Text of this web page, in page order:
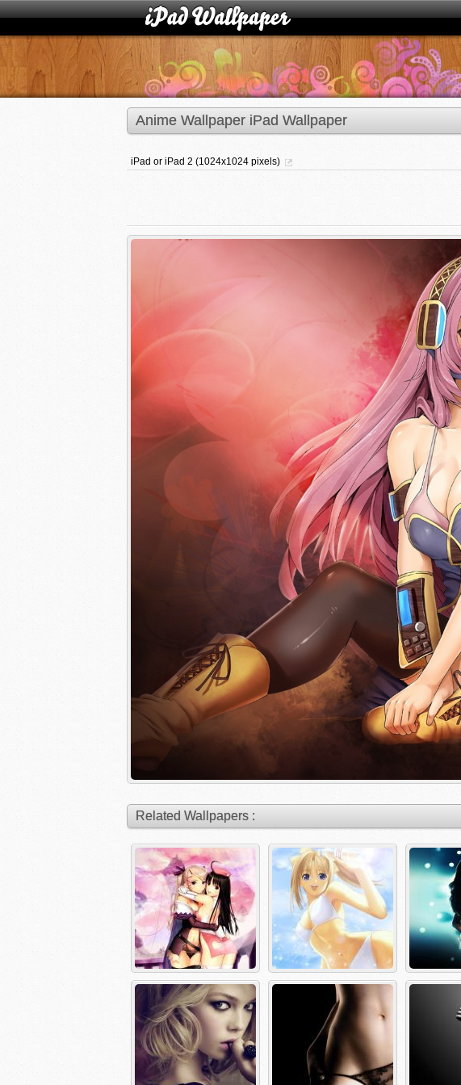
Anime Wallpaper iPad Wallpaper
iPad or iPad 2 (1024x1024 pixels)
Related Wallpapers :